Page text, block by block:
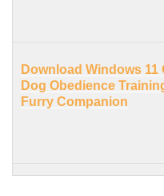
Download Windows 11
Dog Obedience
Furry Companion